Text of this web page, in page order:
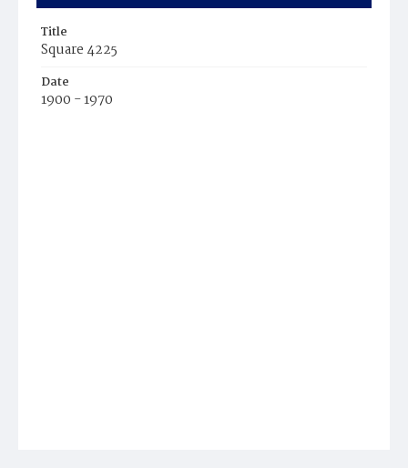
Title
Square 4225
Date
1900 - 1970